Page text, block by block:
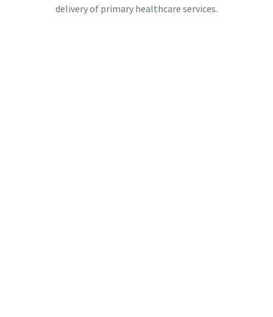
delivery of primary healthcare services.